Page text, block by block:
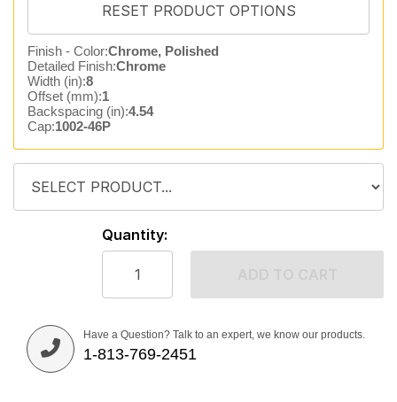
Finish - Color:Chrome, Polished
Detailed Finish:Chrome
Width (in):8
Offset (mm):1
Backspacing (in):4.54
Cap:1002-46P
Quantity:
Have a Question? Talk to an expert, we know our products.
1-813-769-2451